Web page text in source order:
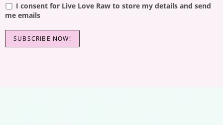
I consent for Live Love Raw to store my details and send
me emails